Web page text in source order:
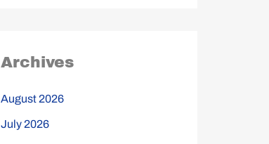
Archives
August 2026
July 2026